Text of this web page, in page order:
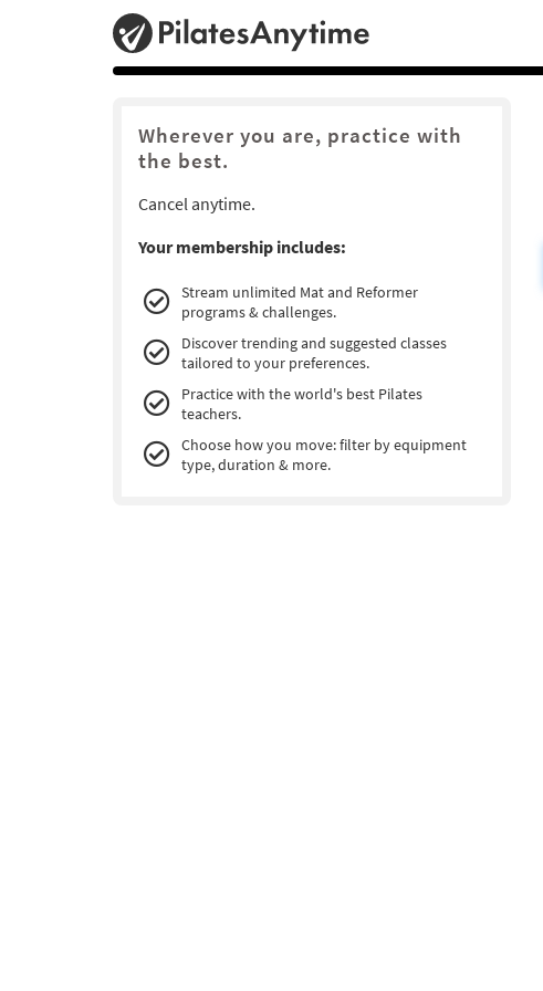
Wherever you are, practice with
the best.
Cancel anytime.
Your membership includes:
Stream unlimited Mat and Reformer
programs & challenges.
Discover trending and suggested classes
tailored to your preferences.
Practice with the world's best Pilates
teachers.
Choose how you move: filter by equipment
type, duration & more.